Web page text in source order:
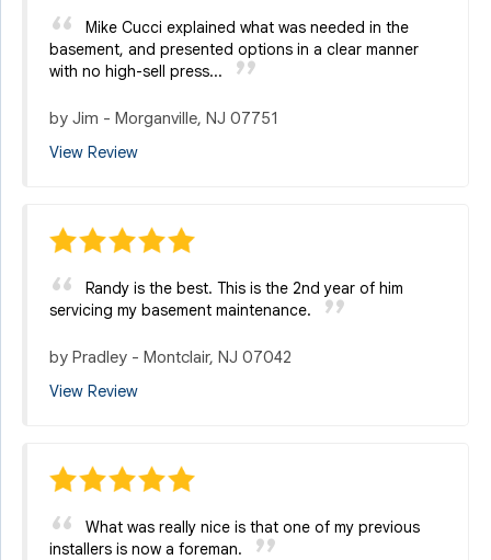
Mike Cucci explained what was needed in the
basement, and presented options in a clear manner
with no high-sell press...
by Jim - Morganville, NJ 07751
View Review
Randy is the best. This is the 2nd year of him
servicing my basement maintenance.
by Pradley - Montclair, NJ 07042
View Review
What was really nice is that one of my previous
installers is now a foreman.